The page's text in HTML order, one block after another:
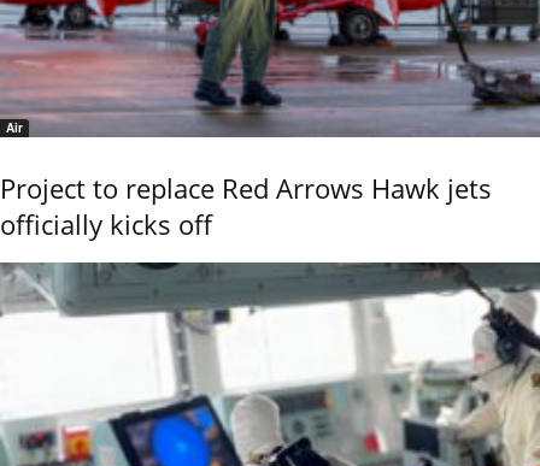
Air
Project to replace Red Arrows Hawk jets
officially kicks off